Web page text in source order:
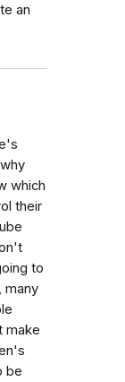
an
which
their
to
many
make
be